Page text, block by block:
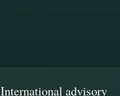
International advisory